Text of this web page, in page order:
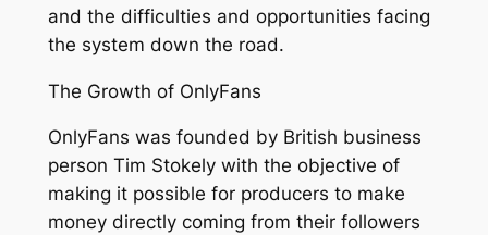
and the difficulties and opportunities facing
the system down the road.
The Growth of OnlyFans
OnlyFans was founded by British business
person Tim Stokely with the objective of
making it possible for producers to make
money directly coming from their followers